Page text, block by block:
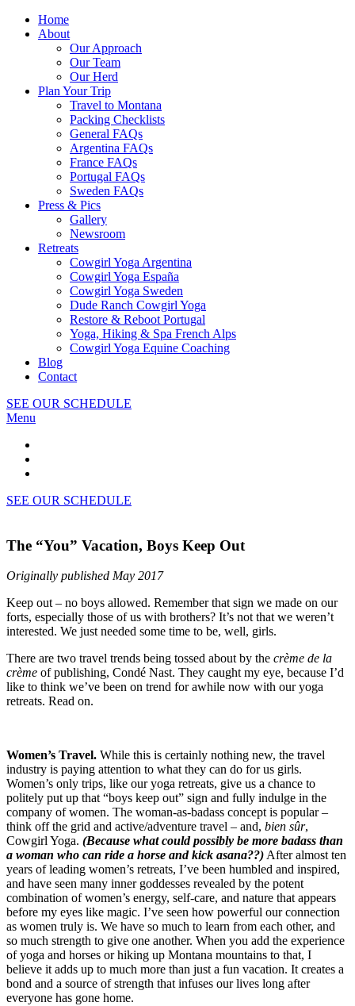
Home
About
Our Approach
Our Team
Our Herd
Plan Your Trip
Travel to Montana
Packing Checklists
General FAQs
Argentina FAQs
France FAQs
Portugal FAQs
Sweden FAQs
Press & Pics
Gallery
Newsroom
Retreats
Cowgirl Yoga Argentina
Cowgirl Yoga España
Cowgirl Yoga Sweden
Dude Ranch Cowgirl Yoga
Restore & Reboot Portugal
Yoga, Hiking & Spa French Alps
Cowgirl Yoga Equine Coaching
Blog
Contact
SEE OUR SCHEDULE
Menu
SEE OUR SCHEDULE
The “You” Vacation, Boys Keep Out
Originally published May 2017
Keep out – no boys allowed. Remember that sign we made on our
forts, especially those of us with brothers? It’s not that we weren’t
interested. We just needed some time to be, well, girls.
There are two travel trends being tossed about by the crème de la
crème of publishing, Condé Nast. They caught my eye, because I’d
like to think we’ve been on trend for awhile now with our yoga
retreats. Read on.
Women’s Travel. While this is certainly nothing new, the travel
industry is paying attention to what they can do for us girls.
Women’s only trips, like our yoga retreats, give us a chance to
politely put up that “boys keep out” sign and fully indulge in the
company of women. The woman-as-badass concept is popular –
think off the grid and active/adventure travel – and, bien sûr,
Cowgirl Yoga. (Because what could possibly be more badass than
a woman who can ride a horse and kick asana??)After almost ten
years of leading women’s retreats, I’ve been humbled and inspired,
and have seen many inner goddesses revealed by the potent
combination of women’s energy, self-care, and nature that appears
before my eyes like magic. I’ve seen how powerful our connection
as women truly is. We have so much to learn from each other, and
so much strength to give one another. When you add the experience
of yoga and horses or hiking up Montana mountains to that, I
believe it adds up to much more than just a fun vacation. It creates a
bond and a source of strength that infuses our lives long after
everyone has gone home.